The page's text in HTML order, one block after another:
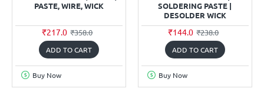
PASTE, WIRE, WICK
₹217.0 ₹358.0
ADD TO CART
Buy Now
SOLDERING PASTE |
DESOLDER WICK
₹144.0 ₹238.0
ADD TO CART
Buy Now